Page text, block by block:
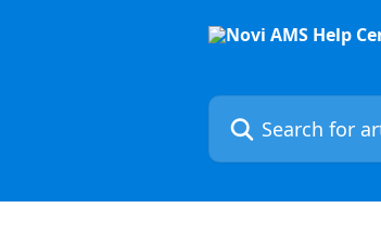
Search for articles...